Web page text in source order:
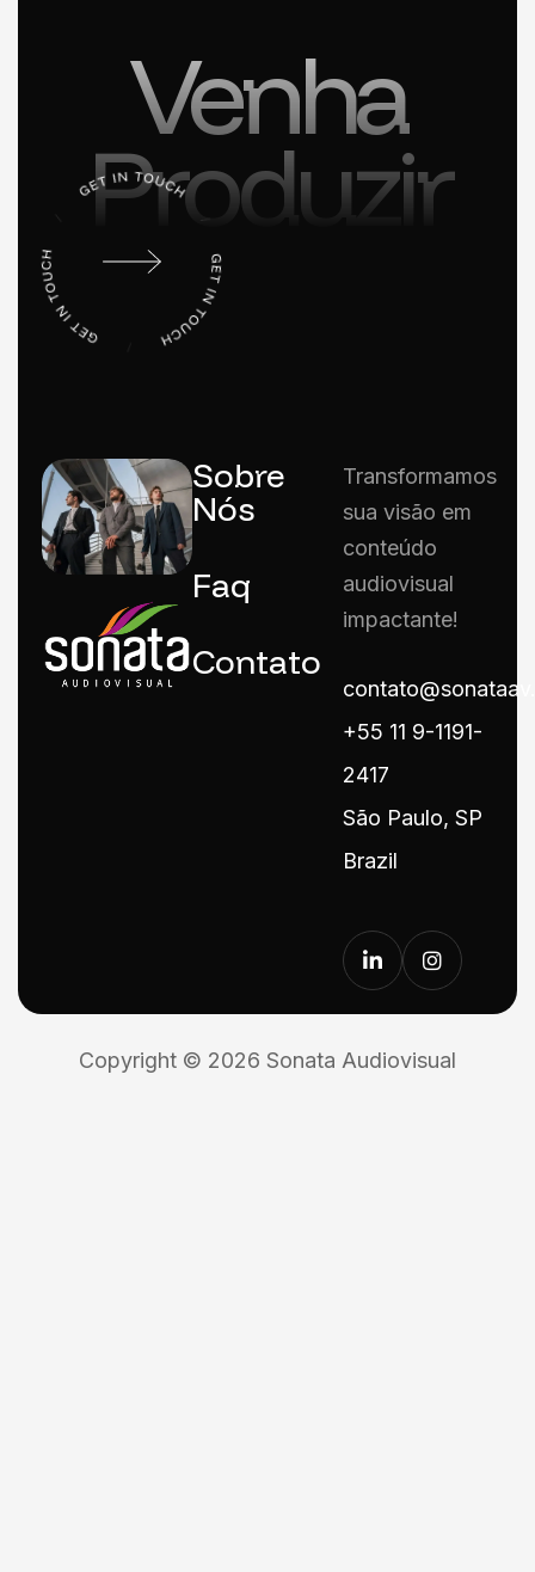
Venha
Produzir
Sobre
Nós
Faq
Contato
Transformamos
sua visão em
conteúdo
audiovisual
impactante!
+55 11 9-1191-
2417
São Paulo, SP
Brazil
Copyright © 2026 Sonata Audiovisual